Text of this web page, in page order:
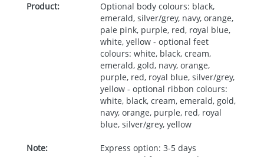
Product:
Optional body colours: black,
emerald, silver/grey, navy, orange,
pale pink, purple, red, royal blue,
white, yellow - optional feet
colours: white, black, cream,
emerald, gold, navy, orange,
purple, red, royal blue, silver/grey,
yellow - optional ribbon colours:
white, black, cream, emerald, gold,
navy, orange, purple, red, royal
blue, silver/grey, yellow
Note:
Express option: 3-5 days